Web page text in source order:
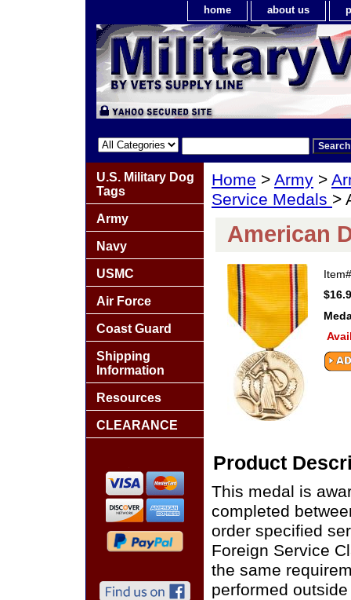
home about us
Home > Army >
Service Medals >
American
Product
This medal is
completed
order specified
Foreign Service
the same
performed
U.S. Military Dog
Tags
Army
Navy
USMC
Air Force
Coast Guard
Shipping
Information
Resources
CLEARANCE